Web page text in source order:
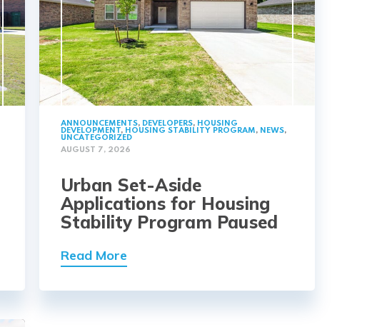
ANNOUNCEMENTS, DEVELOPERS, HOUSING
DEVELOPMENT, HOUSING STABILITY PROGRAM, NEWS,
UNCATEGORIZED
AUGUST 7, 2026
Urban Set-Aside
Applications for Housing
Stability Program Paused
Read More